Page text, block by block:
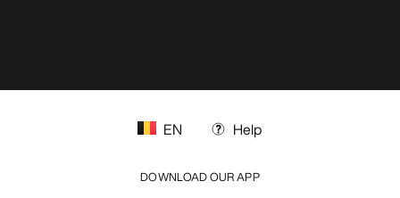
EN Help
DOWNLOAD OUR APP